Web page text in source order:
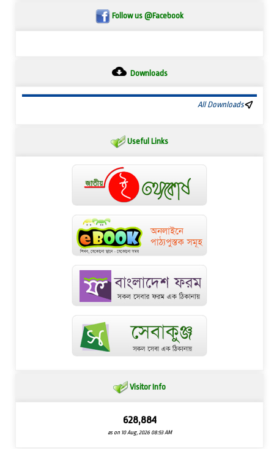
Follow us @Facebook
Downloads
All Downloads
Useful Links
Visitor Info
628,884
as on 10 Aug, 2026 08:53 AM